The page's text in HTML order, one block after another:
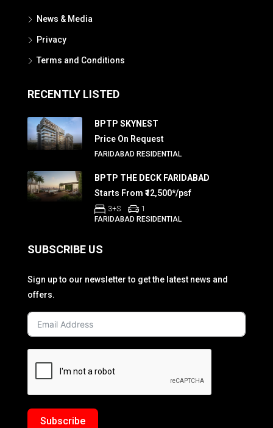
News & Media
Privacy
Terms and Conditions
RECENTLY LISTED
BPTP SKYNEST
Price On Request
FARIDABAD RESIDENTIAL
BPTP THE DECK FARIDABAD
Starts From ₹12,500*/psf
3+S
1
FARIDABAD RESIDENTIAL
SUBSCRIBE US
Sign up to our newsletter to get the latest news and
offers.
Subscribe